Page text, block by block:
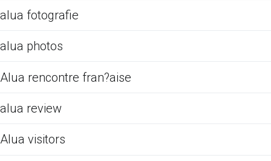
alua fotografie
alua photos
Alua rencontre fran?aise
alua review
Alua visitors